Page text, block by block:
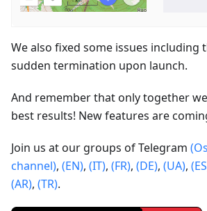
We also fixed some issues including
sudden termination upon launch.
And remember that only together
best results! New features are
Join us at our groups of Telegram
channel), (EN), (IT), (FR), (DE), (UA),
(AR), (TR).